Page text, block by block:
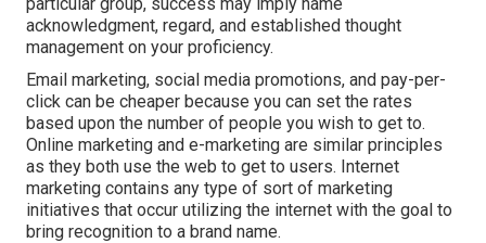
acknowledgment, regard, and established thought
management on your proficiency.
Email marketing, social media promotions, and pay-per-
click can be cheaper because you can set the rates
based upon the number of people you wish to get to.
Online marketing and e-marketing are similar principles
as they both use the web to get to users. Internet
marketing contains any type of sort of marketing
initiatives that occur utilizing the internet with the goal to
bring recognition to a brand name.